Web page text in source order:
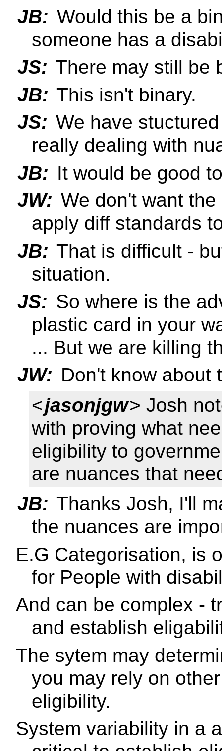
JB: Would this be a
someone has a
JS: There may still be
JB: This isn't binary.
JS: We have
really dealing with
JB: It would be good
JW: We don't want
apply diff standards
JB: That is difficult -
situation.
JS: So where is the
plastic card in your
... But we are killing
JW: Don't know about
<jasonjgw> Josh
with proving what
eligibility to
are nuances that
JB: Thanks Josh, I'll
the nuances are
E.G Categorisation, is
for People with
And can be complex -
and establish
The sytem may
you may rely on
eligibility.
System variability in a